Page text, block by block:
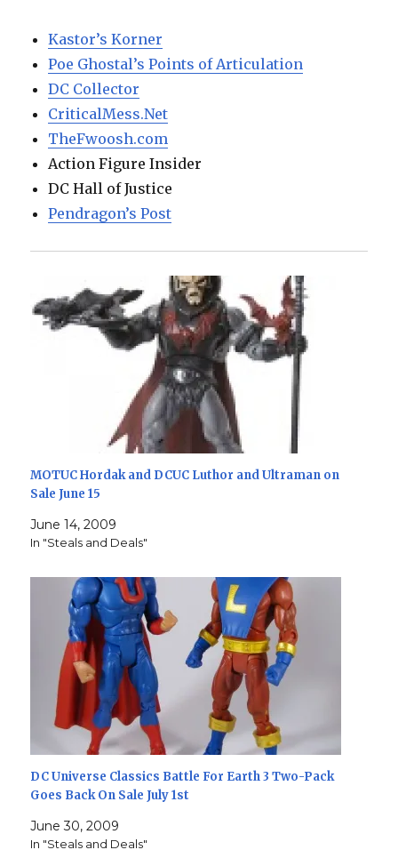
Kastor’s Korner
Poe Ghostal’s Points of Articulation
DC Collector
CriticalMess.Net
TheFwoosh.com
Action Figure Insider
DC Hall of Justice
Pendragon’s Post
MOTUC Hordak and DCUC Luthor and Ultraman on
Sale June 15
June 14, 2009
In "Steals and Deals"
DC Universe Classics Battle For Earth 3 Two-Pack
Goes Back On Sale July 1st
June 30, 2009
In "Steals and Deals"